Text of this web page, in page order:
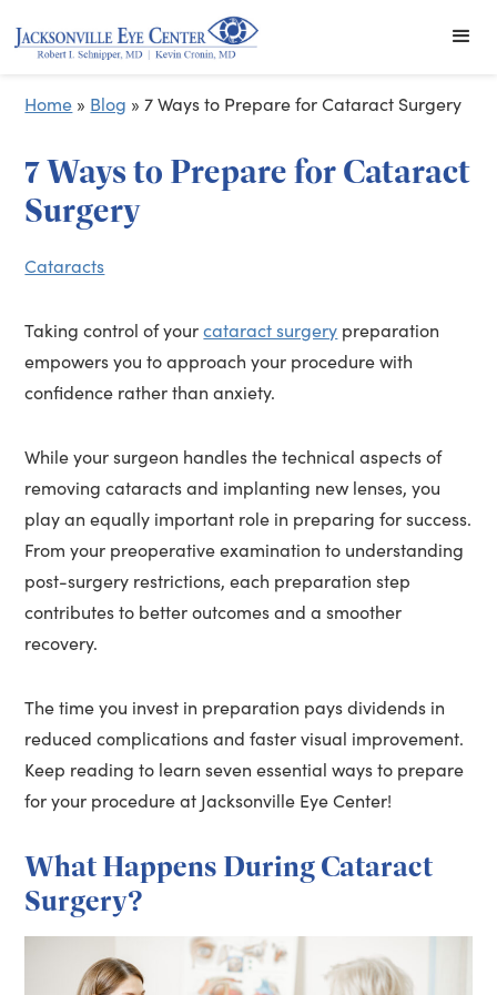
Home » Blog »7 Ways to Prepare for Cataract Surgery
7 Ways to Prepare for Cataract
Surgery
Cataracts
Taking control of yourcataract surgery preparation
empowers you to approach your procedure with
confidence rather than anxiety.
While your surgeon handles the technical aspects of
removing cataracts and implanting new lenses, you
play an equally important role in preparing for success.
From your preoperative examination to understanding
post-surgery restrictions, each preparation step
contributes to better outcomes and a smoother
recovery.
The time you invest in preparation pays dividends in
reduced complications and faster visual improvement.
Keep reading to learn seven essential ways to prepare
for your procedure at Jacksonville Eye Center!
What Happens During Cataract
Surgery?